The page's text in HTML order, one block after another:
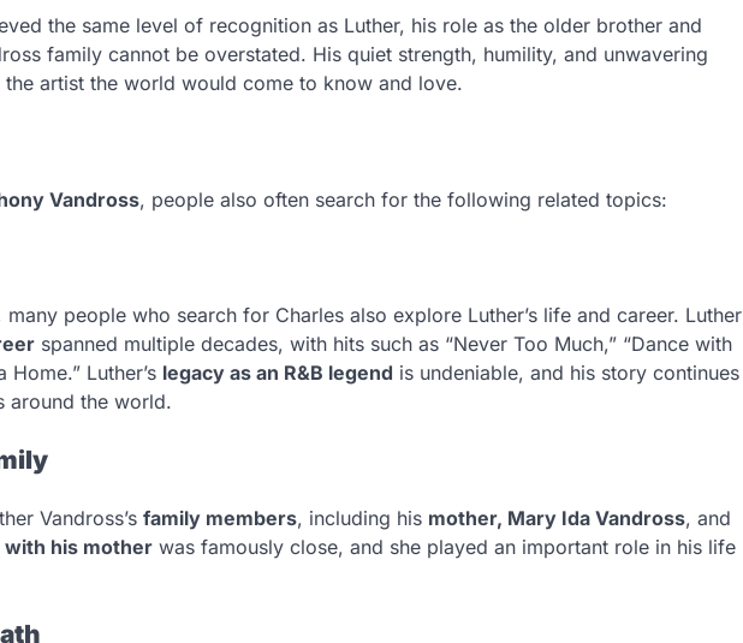
the same level of recognition as Luther, his role as the older brother and
family cannot be overstated. His quiet strength, humility, and unwavering
artist the world would come to know and love.
Vandross, people also often search for the following related topics:
people who search for Charles also explore Luther’s life and career. Luther
spanned multiple decades, with hits such as “Never Too Much,” “Dance with
Home.” Luther’s legacy as an R&B legend is undeniable, and his story continues
around the world.
Vandross’s family members, including his mother, Mary Ida Vandross, and
with his mother was famously close, and she played an important role in his life